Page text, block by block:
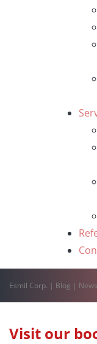
Esmil Corp. | Blog | News
Visit our